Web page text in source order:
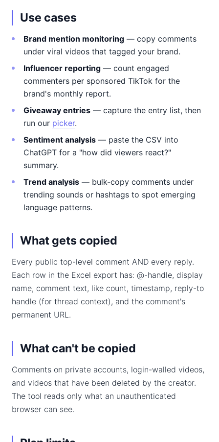
Use cases
Brand mention monitoring — copy comments
under viral videos that tagged your brand.
Influencer reporting — count engaged
commenters per sponsored TikTok for the
brand's monthly report.
Giveaway entries — capture the entry list, then
run our picker.
Sentiment analysis — paste the CSV into
ChatGPT for a "how did viewers react?"
summary.
Trend analysis — bulk-copy comments under
trending sounds or hashtags to spot emerging
language patterns.
What gets copied
Every public top-level comment AND every reply.
Each row in the Excel export has: @-handle, display
name, comment text, like count, timestamp, reply-to
handle (for thread context), and the comment's
permanent URL.
What can't be copied
Comments on private accounts, login-walled videos,
and videos that have been deleted by the creator.
The tool reads only what an unauthenticated
browser can see.